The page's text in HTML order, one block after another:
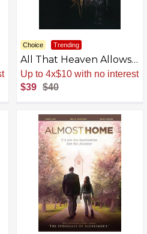
Choice Trending
All That Heaven Allows
(The Criterion
Collection)
Sale. -3% Now
$39 $40